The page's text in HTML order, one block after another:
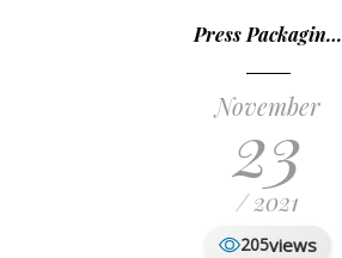
Press Packagin…
November
23
/ 2021
205views